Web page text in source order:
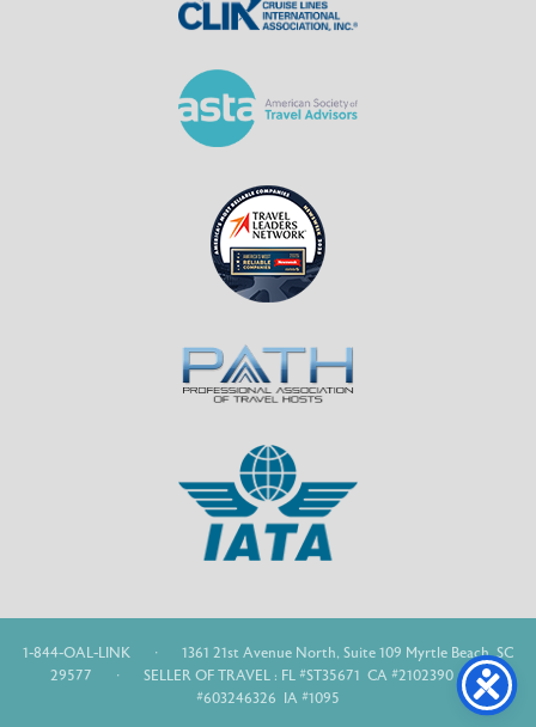
1-844-OAL-LINK ·
1361 21st Avenue North, Suite 109 Myrtle Beach, SC
29577
·
SELLER OF TRAVEL : FL #ST35671 CA #2102390 WA
#603246326 IA #1095